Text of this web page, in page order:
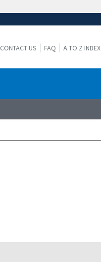
CONTACT US FAQ A TO Z INDEX